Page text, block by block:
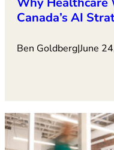
Canada’s AI
Ben Goldberg|June